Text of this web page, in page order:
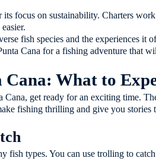
focus on sustainability. Charters
fish species and the experiences
Cana for a fishing adventure that
Cana: What to
Cana, get ready for an exciting time.
fishing thrilling and give you stories
fish types. You can use trolling to